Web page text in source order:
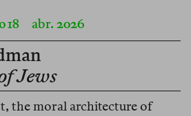
18 abr. 2026
Jews
the moral architecture of